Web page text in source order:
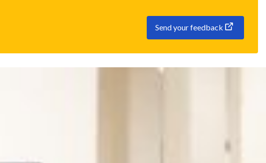
Send your feedback